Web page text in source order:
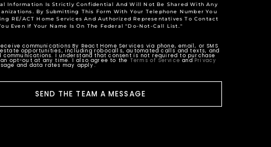
Information Is Strictly Confidential And Will Not Be Shared With Any
By Submitting This Form With Your Telephone Number You
RE/ACT Home Services And Authorized Representatives To Contact
Even If Your Name Is On The Federal "Do-Not-Call List."
communications By React Home Services via phone, email, or SMS
opportunities, including robocalls, automated calls and texts, and
communications. I understand that consent is not required to purchase
opt-out at any time. I also agree to the Terms of Service and Privacy
and data rates may apply.
SEND THE TEAM A MESSAGE